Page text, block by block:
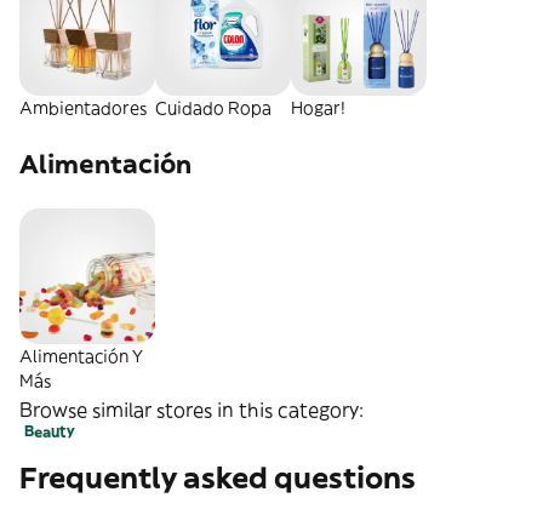
Ambientadores Cuidado Ropa Hogar!
Alimentación
Alimentación Y
Más
Browse similar stores in this category:
Beauty
Frequently asked questions